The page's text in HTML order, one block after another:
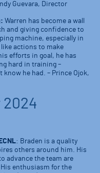
Guevara, Director
Warren has become a wall
and giving confidence to
machine, especially in
actions to make
efforts in goal, he has
hard in training –
he had. – Prince Ojok,
2024
: Braden is a quality
others around him. His
advance the team are
enthusiasm for the